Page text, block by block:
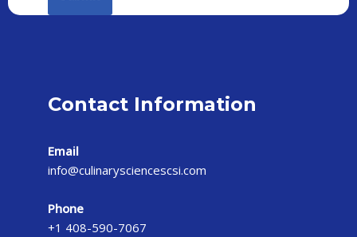
Contact Information
Email
info@culinarysciencescsi.com
Phone
+1 408-590-7067